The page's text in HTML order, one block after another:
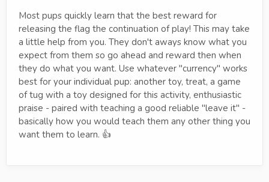
Most pups quickly learn that the best reward for
releasing the flag the continuation of play! This may take
a little help from you. They don't aways know what you
expect from them so go ahead and reward then when
they do what you want. Use whatever "currency" works
best for your individual pup: another toy, treat, a game
of tug with a toy designed for this activity, enthusiastic
praise - paired with teaching a good reliable "leave it" -
basically how you would teach them any other thing you
want them to learn. 👍